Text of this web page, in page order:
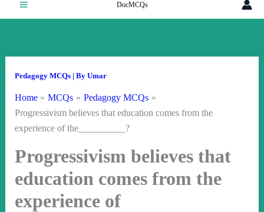
DocMCQs
Pedagogy MCQs| By Umar
Home MCQs
Pedagogy MCQs
Progressivism believes that education comes from the
experience of the__________?
Progressivism believes that
education comes from the
experience of